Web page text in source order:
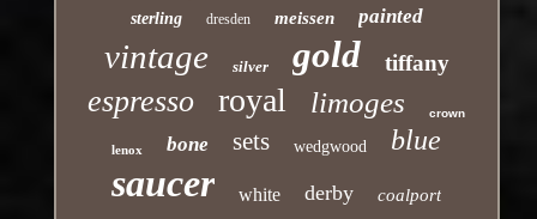
sterling dresden meissen painted
vintage silver gold tiffany
espresso royal limoges crown
lenox bone sets wedgwood blue
saucer white derby coalport